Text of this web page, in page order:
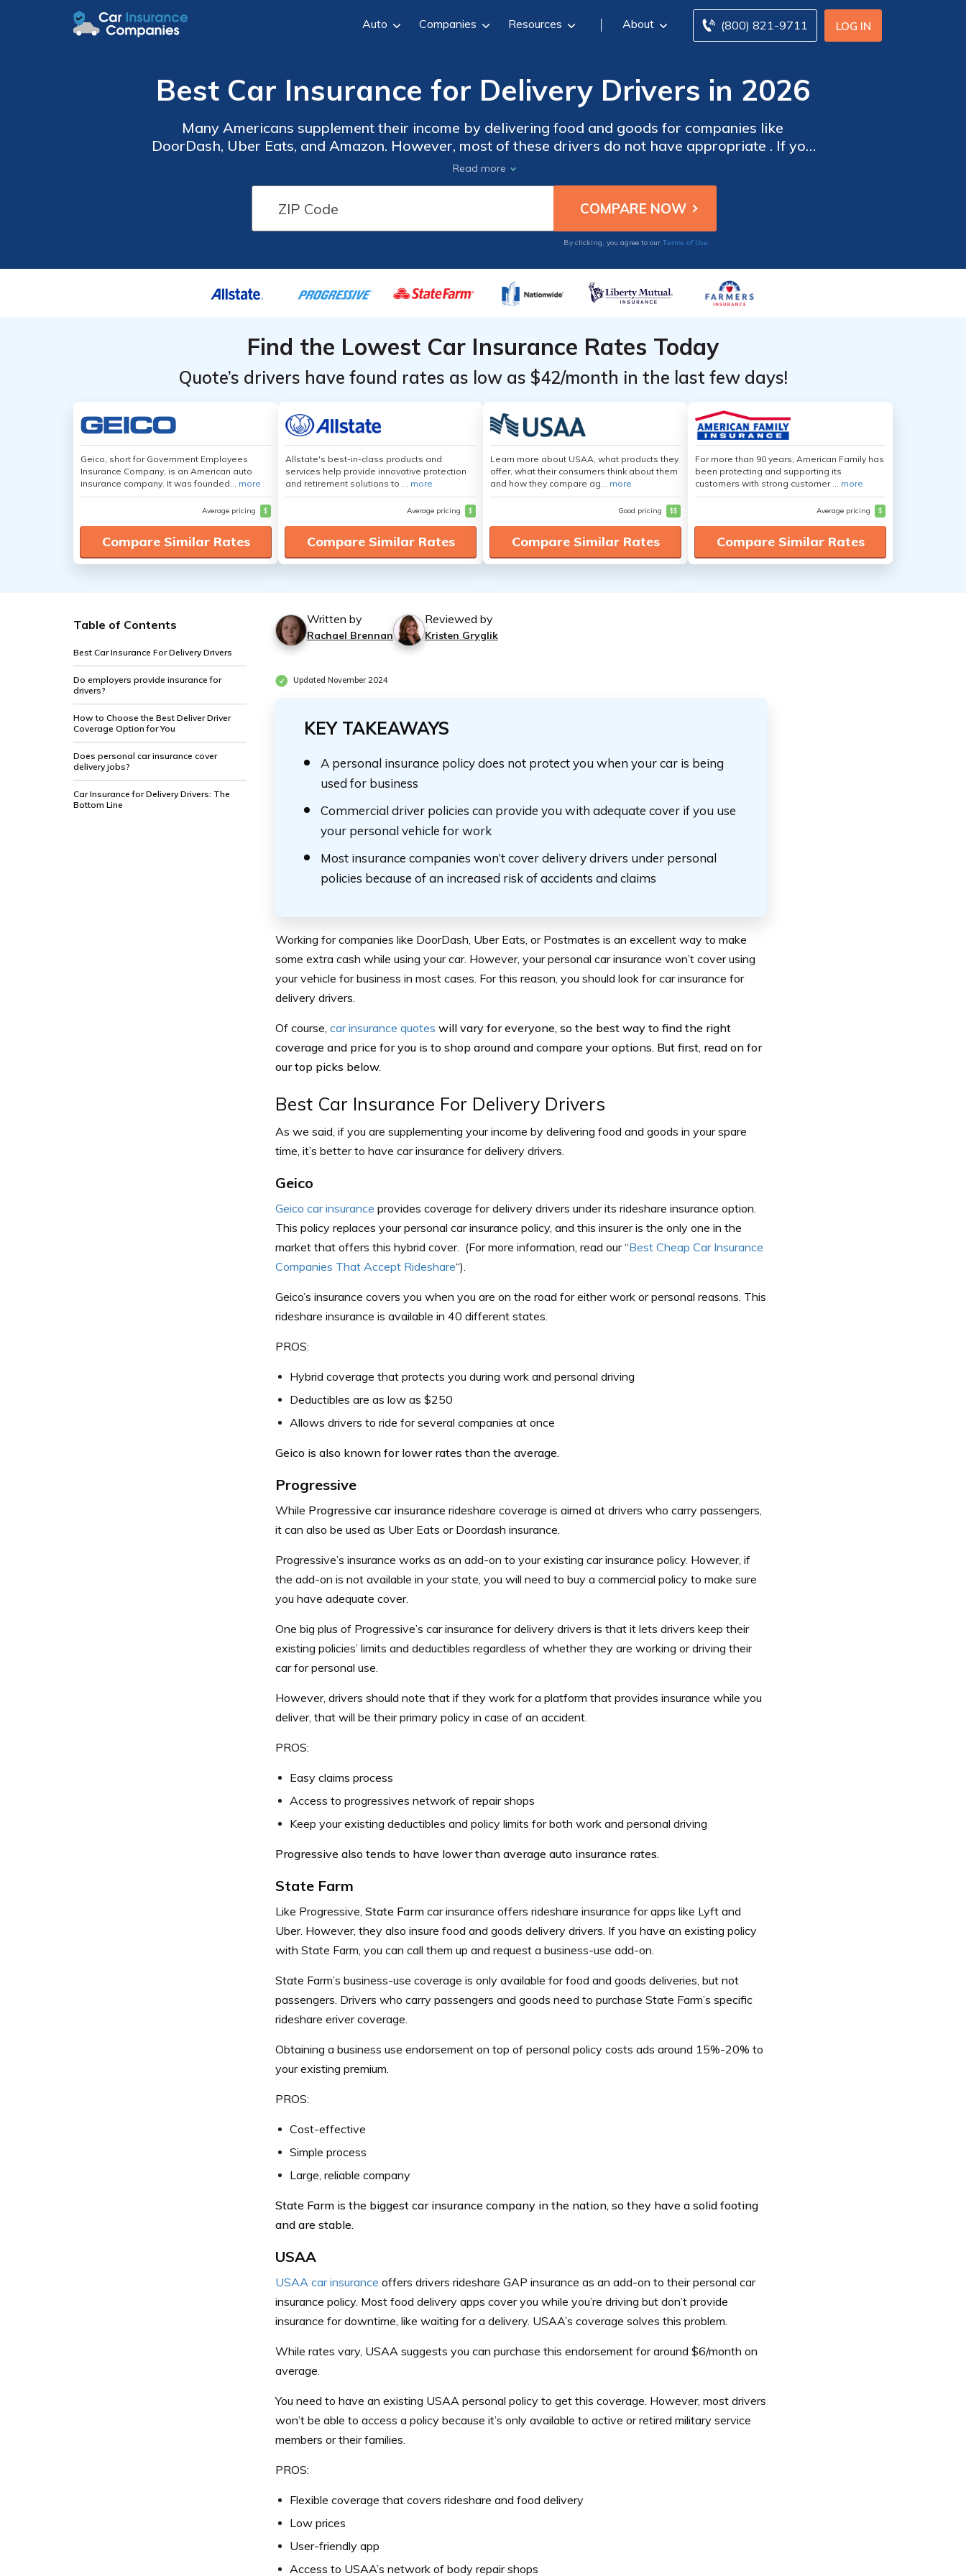
LOG IN
(800) 821-9711
Auto Companies Resources About
Best Car Insurance for Delivery Drivers in 2026
Many Americans supplement their income by delivering food and goods for companies like
DoorDash, Uber Eats, and Amazon. However, most of these drivers do not have appropriate . If you
get into a collision while delivering on your personal , your insurer might deny your claim. To ensure
you are fully protected during your working hours, you need to consider for delivery drivers.
Read more
By clicking, you agree to our Terms of Use
Find the Lowest Car Insurance Rates Today
Quote’s drivers have found rates as low as $42/month in the last few days!
Geico, short for Government Employees
Insurance Company, is an American auto
insurance company. It was founded... more
Average pricing $
Compare Similar Rates
Allstate's best-in-class products and
services help provide innovative protection
and retirement solutions to ... more
Average pricing $
Compare Similar Rates
Learn more about USAA, what products they
offer, what their consumers think about them
and how they compare ag... more
Good pricing $$
Compare Similar Rates
For more than 90 years, American Family has
been protecting and supporting its
customers with strong customer ... more
Average pricing $
Compare Similar Rates
Table of Contents
Best Car Insurance For Delivery Drivers
Do employers provide insurance for
drivers?
How to Choose the Best Deliver Driver
Coverage Option for You
Does personal car insurance cover
delivery jobs?
Car Insurance for Delivery Drivers: The
Bottom Line
Written by
Rachael Brennan
Reviewed by
Kristen Gryglik
Updated November 2024
KEY TAKEAWAYS
A personal insurance policy does not protect you when your car is being
used for business
Commercial driver policies can provide you with adequate cover if you use
your personal vehicle for work
Most insurance companies won’t cover delivery drivers under personal
policies because of an increased risk of accidents and claims
Working for companies like DoorDash, Uber Eats, or Postmates is an excellent way to make
some extra cash while using your car. However, your personal car insurance won’t cover using
your vehicle for business in most cases. For this reason, you should look for car insurance for
delivery drivers.
Of course, car insurance quotes will vary for everyone, so the best way to find the right
coverage and price for you is to shop around and compare your options. But first, read on for
our top picks below.
Best Car Insurance For Delivery Drivers
As we said, if you are supplementing your income by delivering food and goods in your spare
time, it’s better to have car insurance for delivery drivers.
Geico
Geico car insurance provides coverage for delivery drivers under its rideshare insurance option.
This policy replaces your personal car insurance policy, and this insurer is the only one in the
market that offers this hybrid cover. (For more information, read our “Best Cheap Car Insurance
Companies That Accept Rideshare“).
Geico’s insurance covers you when you are on the road for either work or personal reasons. This
rideshare insurance is available in 40 different states.
PROS:
Hybrid coverage that protects you during work and personal driving
Deductibles are as low as $250
Allows drivers to ride for several companies at once
Geico is also known for lower rates than the average.
Progressive
While Progressive car insurancerideshare coverage is aimed at drivers who carry passengers,
it can also be used as Uber Eats or Doordash insurance.
Progressive’s insurance works as an add-on to your existing car insurance policy. However, if
the add-on is not available in your state, you will need to buy a commercial policy to make sure
you have adequate cover.
One big plus of Progressive’s car insurance for delivery drivers is that it lets drivers keep their
existing policies’ limits and deductibles regardless of whether they are working or driving their
car for personal use.
However, drivers should note that if they work for a platform that provides insurance while you
deliver, that will be their primary policy in case of an accident.
PROS:
Easy claims process
Access to progressives network of repair shops
Keep your existing deductibles and policy limits for both work and personal driving
Progressive also tends to have lower than average auto insurance rates.
State Farm
Like Progressive, State Farmcar insurance offers rideshare insurance for apps like Lyft and
Uber. However, they also insure food and goods delivery drivers. If you have an existing policy
with State Farm, you can call them up and request a business-use add-on.
State Farm’s business-use coverage is only available for food and goods deliveries, but not
passengers. Drivers who carry passengers and goods need to purchase State Farm’s specific
rideshare eriver coverage.
Obtaining a business use endorsement on top of personal policy costs ads around 15%-20% to
your existing premium.
PROS:
Cost-effective
Simple process
Large, reliable company
State Farm is the biggest car insurance company in the nation, so they have a solid footing
and are stable.
USAA
USAA car insurance offers drivers rideshare GAP insurance as an add-on to their personal car
insurance policy. Most food delivery apps cover you while you’re driving but don’t provide
insurance for downtime, like waiting for a delivery. USAA’s coverage solves this problem.
While rates vary, USAA suggests you can purchase this endorsement for around $6/month on
average.
You need to have an existing USAA personal policy to get this coverage. However, most drivers
won’t be able to access a policy because it’s only available to active or retired military service
members or their families.
PROS:
Flexible coverage that covers rideshare and food delivery
Low prices
User-friendly app
Access to USAA’s network of body repair shops